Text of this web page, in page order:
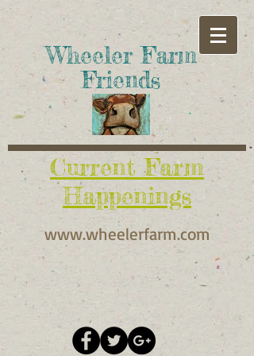
​Wheeler Farm
Friends
Current Farm
Happenings
www.wheelerfarm.com